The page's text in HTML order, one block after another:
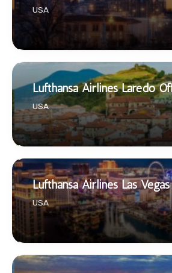
USA
Lufthansa Airlines Laredo
USA
Lufthansa Airlines Las
USA